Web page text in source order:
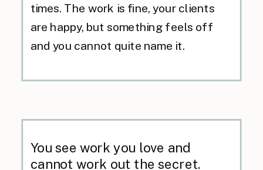
times. The work is fine, your clients
are happy, but something feels off
and you cannot quite name it.
You see work you love and
cannot work out the secret.